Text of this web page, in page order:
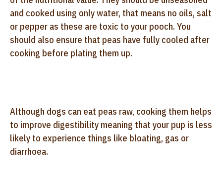
and cooked using only water, that means no oils, salt
or pepper as these are toxic to your pooch. You
should also ensure that peas have fully cooled after
cooking before plating them up.
Although dogs can eat peas raw, cooking them helps
to improve digestibility meaning that your pup is less
likely to experience things like bloating, gas or
diarrhoea.